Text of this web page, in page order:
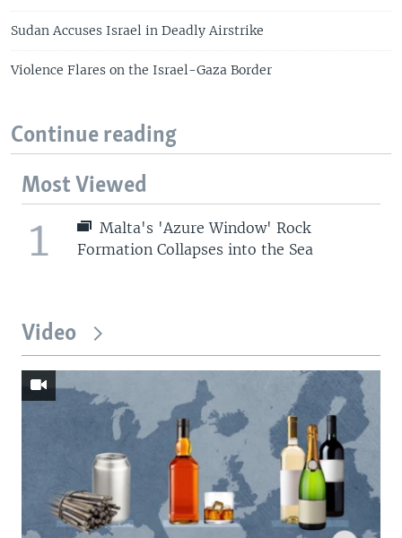
Sudan Accuses Israel in Deadly Airstrike
Violence Flares on the Israel-Gaza Border
Continue reading
Most Viewed
1
Malta's 'Azure Window' Rock
Formation Collapses into the Sea
Video